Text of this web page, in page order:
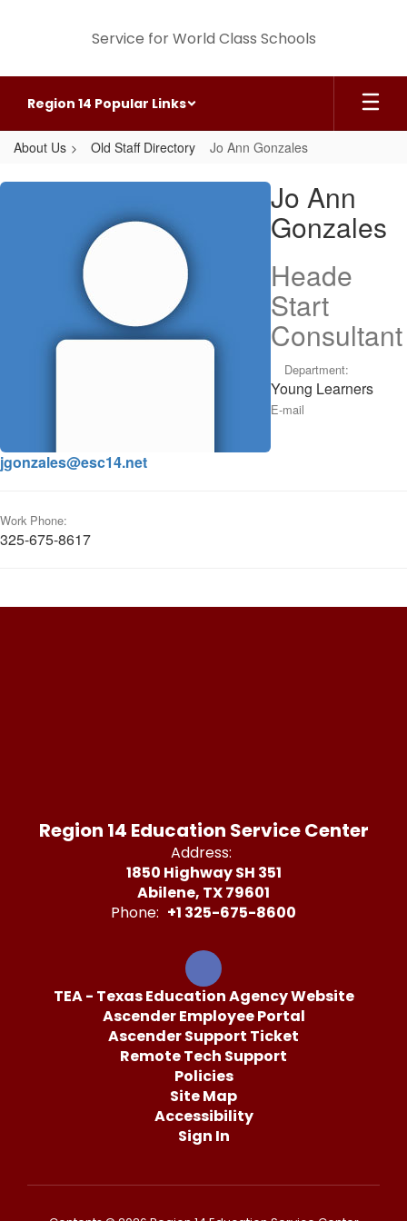
Service for World Class Schools
Region 14 Popular Links
About Us Old Staff Directory Jo Ann Gonzales
Jo
Gonzales
Jo Ann
Gonzales
Heade
Start
Consultant
Department:
Young Learners
E-mail
jgonzales@esc14.net
Work Phone:
325-675-8617
Region 14 Education Service Center
Address:
1850 Highway SH 351
Abilene, TX 79601
Phone: +1 325-675-8600
TEA - Texas Education Agency Website
Ascender Employee Portal
Ascender Support Ticket
Remote Tech Support
Policies
Site Map
Accessibility
Sign In